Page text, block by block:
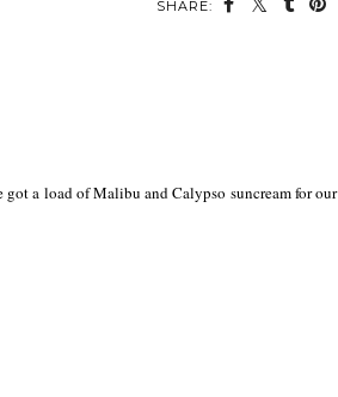
SHARE:
a load of Malibu and Calypso suncream for our